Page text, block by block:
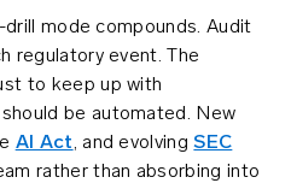
drill mode compounds. Audit
regulatory event. The
to keep up with
be automated. New
AI Act, and evolvingSEC
rather than absorbing into